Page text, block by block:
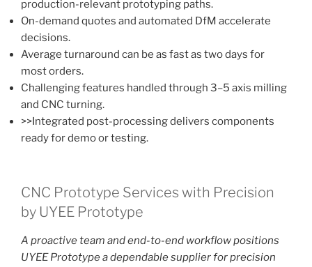
production-relevant prototyping paths.
On-demand quotes and automated DfM accelerate
decisions.
Average turnaround can be as fast as two days for
most orders.
Challenging features handled through 3–5 axis milling
and CNC turning.
>>Integrated post-processing delivers components
ready for demo or testing.
CNC Prototype Services with Precision
by UYEE Prototype
A proactive team and end-to-end workflow positions
UYEE Prototype a dependable supplier for precision